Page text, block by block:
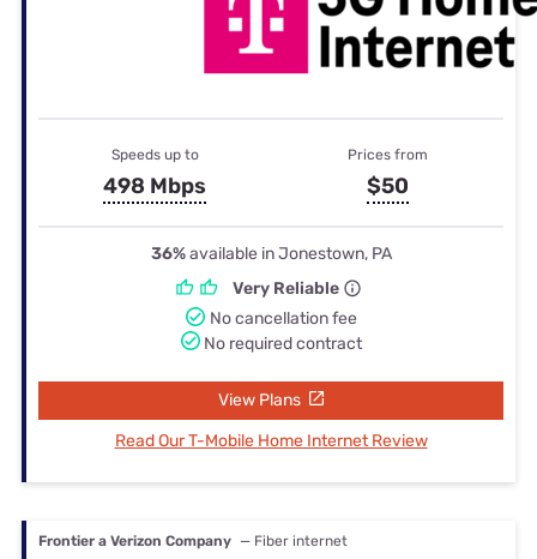
Speeds up to
498 Mbps
Prices from
$50
36%available in Jonestown, PA
Very Reliable
No cancellation fee
No required contract
View Plans
Read Our T-Mobile Home Internet Review
Frontier a Verizon Company — Fiber internet